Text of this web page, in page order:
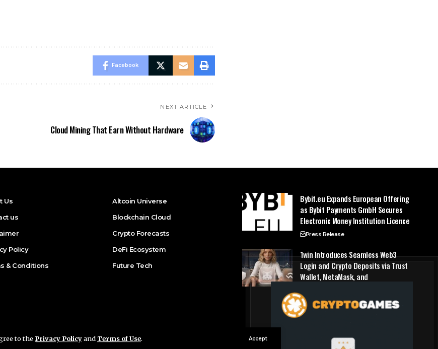
to the Privacy Policyand Terms of Use. Accept
Facebook
NEXT ARTICLE
Cloud Mining That Earn Without Hardware
Us
us
Policy
& Conditions
Altcoin Universe
Blockchain Cloud
Crypto Forecasts
DeFi Ecosystem
Future Tech
Bybit.eu Expands European Offering
as Bybit Payments GmbH Secures
Electronic Money Institution Licence
Press Release
1win Introduces Seamless Web3
Login and Crypto Deposits via Trust
Wallet, MetaMask, and
Press Release